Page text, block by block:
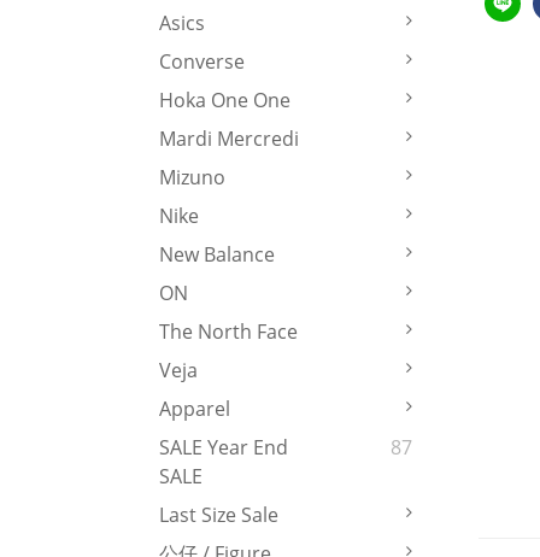
Asics
Converse
Hoka One One
Mardi Mercredi
Mizuno
Nike
New Balance
ON
The North Face
Veja
Apparel
SALE Year End
SALE
87
Last Size Sale